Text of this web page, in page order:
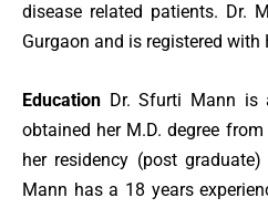
disease related patients. Dr.
Gurgaon and is registered with
Education Dr. Sfurti Mann is
obtained her M.D. degree
her residency (post
Mann has a 18 years